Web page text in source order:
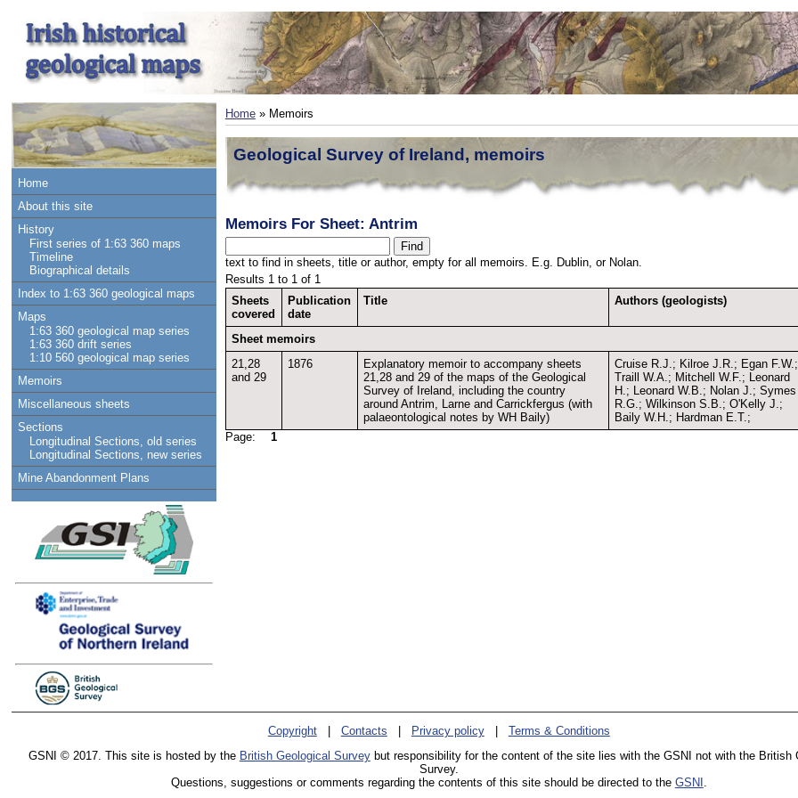
Home
About this site
History
First series of 1:63 360 maps
Timeline
Biographical details
Index to 1:63 360 geological maps
Maps
1:63 360 geological map series
1:63 360 drift series
1:10 560 geological map series
Memoirs
Miscellaneous sheets
Sections
Longitudinal Sections, old series
Longitudinal Sections, new series
Mine Abandonment Plans
Home» Memoirs
Geological Survey of Ireland, memoirs
Memoirs For Sheet: Antrim
text to find in sheets, title or author, empty for all memoirs. E.g. Dublin, or Nolan.
Results 1 to 1 of 1
Sheets
covered
Publication
date
Title Authors (geologists)
Sheet memoirs
21,28
and 29
1876
Explanatory memoir to accompany sheets
21,28 and 29 of the maps of the Geological
Survey of Ireland, including the country
around Antrim, Larne and Carrickfergus (with
palaeontological notes by WH Baily)
Cruise R.J.; Kilroe J.R.; Egan F.W.;
Traill W.A.; Mitchell W.F.; Leonard
H.; Leonard W.B.; Nolan J.; Symes
R.G.; Wilkinson S.B.; O'Kelly J.;
Baily W.H.; Hardman E.T.;
Page: 1
Copyright| Contacts Privacy policy| Terms & Conditions
GSNI © 2017. This site is hosted by the British Geological Surveybut responsibility for the content of the site lies with the GSNI not with the British
Survey.
Questions, suggestions or comments regarding the contents of this site should be directed to the GSNI .